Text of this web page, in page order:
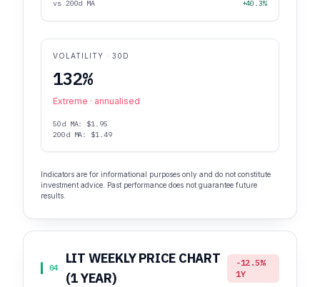
vs 200d MA +40.3%
VOLATILITY · 30D
132%
Extreme · annualised
50d MA: $1.95
200d MA: $1.49
Indicators are for informational purposes only and do not constitute
investment advice. Past performance does not guarantee future
results.
04
LIT WEEKLY PRICE CHART
(1 YEAR)
-12.5%
1Y